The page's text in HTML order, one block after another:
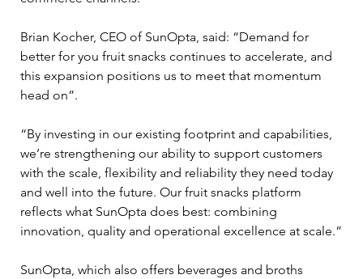
Brian Kocher, CEO of SunOpta, said: “Demand for
better for you fruit snacks continues to accelerate, and
this expansion positions us to meet that momentum
head on”.
“By investing in our existing footprint and capabilities,
we’re strengthening our ability to support customers
with the scale, flexibility and reliability they need today
and well into the future. Our fruit snacks platform
reflects what SunOpta does best: combining
innovation, quality and operational excellence at scale.”
SunOpta, which also offers beverages and broths